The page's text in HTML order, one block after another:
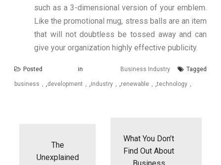
such as a 3-dimensional version of your emblem.
Like the promotional mug, stress balls are an item
that will not doubtless be tossed away and can
give your organization highly effective publicity.
Posted in Business Industry Tagged
business ,development ,industry ,renewable ,technology
The
Unexplained
What You Don’t
Find Out About